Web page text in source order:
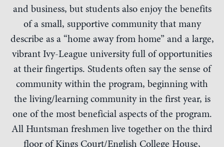
and business, but students also enjoy the benefits
of a small, supportive community that many
describe as a “home away from home” and a large,
vibrant Ivy-League university full of opportunities
at their fingertips. Students often say the sense of
community within the program, beginning with
the living/learning community in the first year, is
one of the most beneficial aspects of the program.
All Huntsman freshmen live together on the third
floor of Kings Court/English College House,